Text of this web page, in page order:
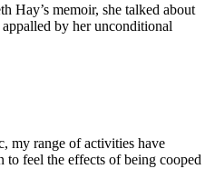
Hay’s memoir, she talked about
by her unconditional
my range of activities have
feel the effects of being cooped